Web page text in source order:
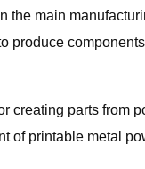
main
produce
creating parts
of printable metal